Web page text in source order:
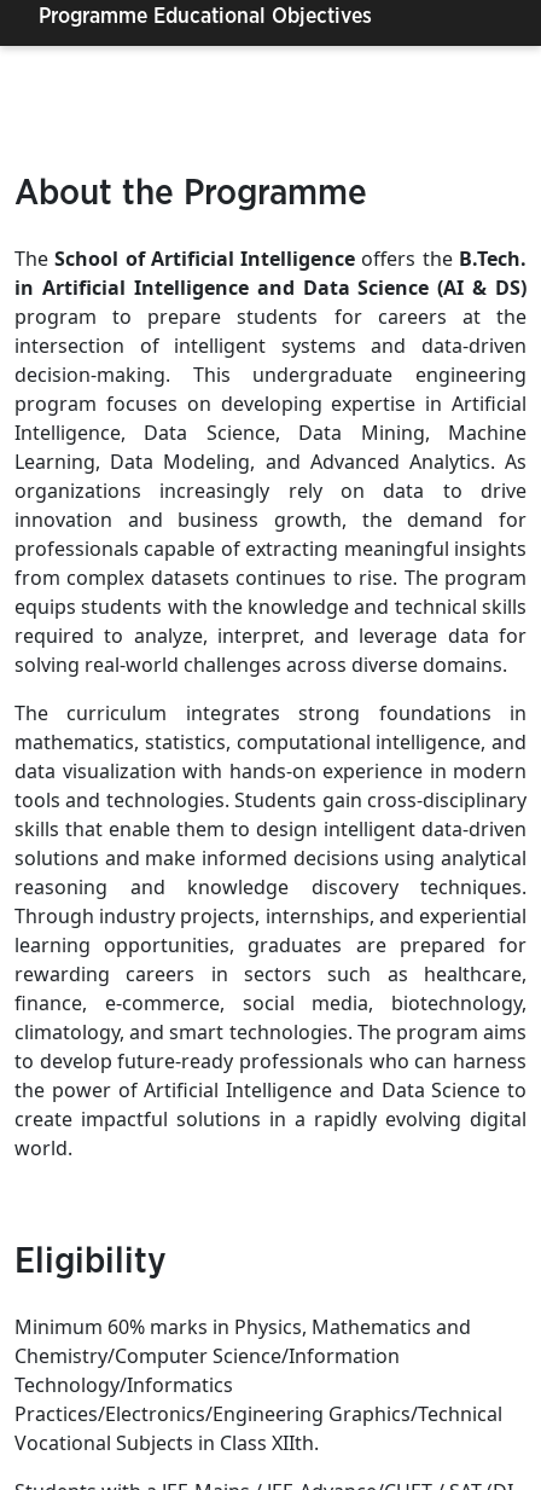
Programme Educational Objectives
About the Programme
TheSchool of Artificial Intelligence offers the B.Tech.
in Artificial Intelligence and Data Science (AI & DS)
program to prepare students for careers at the
intersection of intelligent systems and data-driven
decision-making. This undergraduate engineering
program focuses on developing expertise in Artificial
Intelligence, Data Science, Data Mining, Machine
Learning, Data Modeling, and Advanced Analytics. As
organizations increasingly rely on data to drive
innovation and business growth, the demand for
professionals capable of extracting meaningful insights
from complex datasets continues to rise. The program
equips students with the knowledge and technical skills
required to analyze, interpret, and leverage data for
solving real-world challenges across diverse domains.
The curriculum integrates strong foundations in
mathematics, statistics, computational intelligence, and
data visualization with hands-on experience in modern
tools and technologies. Students gain cross-disciplinary
skills that enable them to design intelligent data-driven
solutions and make informed decisions using analytical
reasoning and knowledge discovery techniques.
Through industry projects, internships, and experiential
learning opportunities, graduates are prepared for
rewarding careers in sectors such as healthcare,
finance, e-commerce, social media, biotechnology,
climatology, and smart technologies. The program aims
to develop future-ready professionals who can harness
the power of Artificial Intelligence and Data Science to
create impactful solutions in a rapidly evolving digital
world.
Eligibility
Minimum 60% marks in Physics, Mathematics and
Chemistry/Computer Science/Information
Technology/Informatics
Practices/Electronics/Engineering Graphics/Technical
Vocational Subjects in Class XIIth.